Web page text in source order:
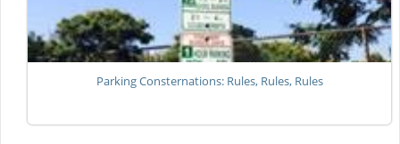
Parking Consternations: Rules, Rules, Rules